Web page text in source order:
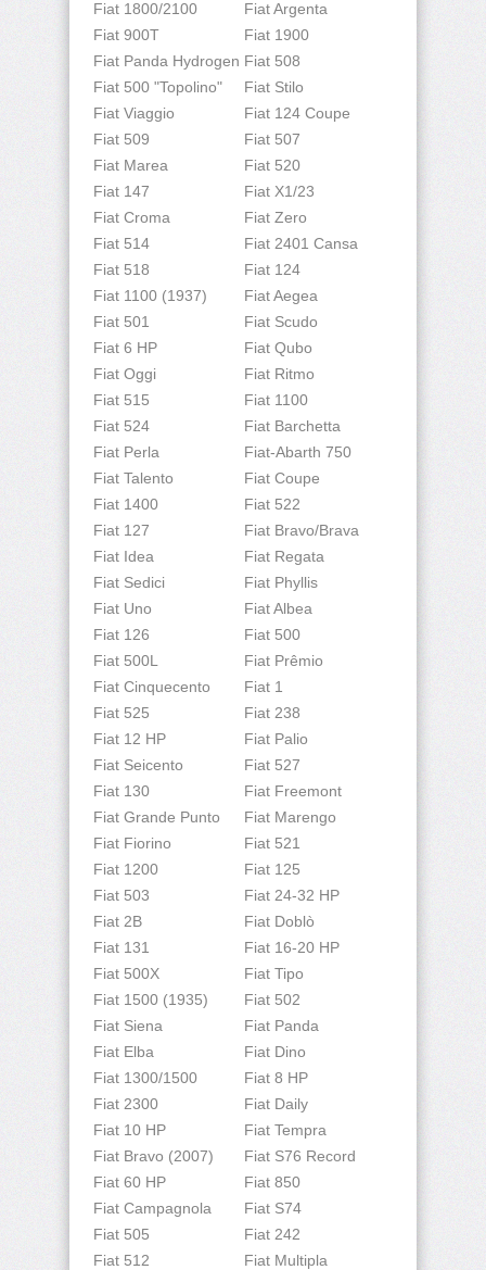
Fiat 1800/2100
Fiat Argenta
Fiat 900T
Fiat 1900
Fiat Panda Hydrogen Fiat 508
Fiat 500 "Topolino"
Fiat Stilo
Fiat Viaggio
Fiat 124 Coupe
Fiat 509
Fiat 507
Fiat Marea
Fiat 520
Fiat 147
Fiat X1/23
Fiat Croma
Fiat Zero
Fiat 514
Fiat 2401 Cansa
Fiat 518
Fiat 124
Fiat 1100 (1937)
Fiat Aegea
Fiat 501
Fiat Scudo
Fiat 6 HP
Fiat Qubo
Fiat Oggi
Fiat Ritmo
Fiat 515
Fiat 1100
Fiat 524
Fiat Barchetta
Fiat Perla
Fiat-Abarth 750
Fiat Talento
Fiat Coupe
Fiat 1400
Fiat 522
Fiat 127
Fiat Bravo/Brava
Fiat Idea
Fiat Regata
Fiat Sedici
Fiat Phyllis
Fiat Uno
Fiat Albea
Fiat 126
Fiat 500
Fiat 500L
Fiat Prêmio
Fiat Cinquecento
Fiat 1
Fiat 525
Fiat 238
Fiat 12 HP
Fiat Palio
Fiat Seicento
Fiat 527
Fiat 130
Fiat Freemont
Fiat Grande Punto
Fiat Marengo
Fiat Fiorino
Fiat 521
Fiat 1200
Fiat 125
Fiat 503
Fiat 24-32 HP
Fiat 2B
Fiat Doblò
Fiat 131
Fiat 16-20 HP
Fiat 500X
Fiat Tipo
Fiat 1500 (1935)
Fiat 502
Fiat Siena
Fiat Panda
Fiat Elba
Fiat Dino
Fiat 1300/1500
Fiat 8 HP
Fiat 2300
Fiat Daily
Fiat 10 HP
Fiat Tempra
Fiat Bravo (2007)
Fiat S76 Record
Fiat 60 HP
Fiat 850
Fiat Campagnola
Fiat S74
Fiat 505
Fiat 242
Fiat 512
Fiat Multipla